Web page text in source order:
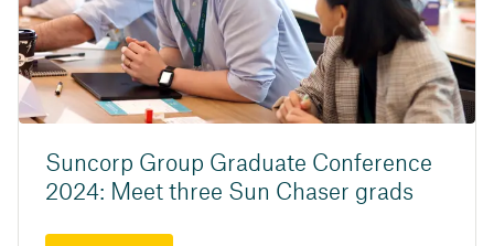
Suncorp Group Graduate Conference
2024: Meet three Sun Chaser grads